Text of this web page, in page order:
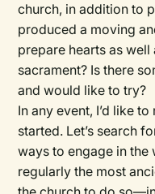
church, in addition to
produced a moving
prepare hearts as
sacrament? Is there
and would like to try?
In any event, I’d like
started. Let’s search
ways to engage in the
regularly the most